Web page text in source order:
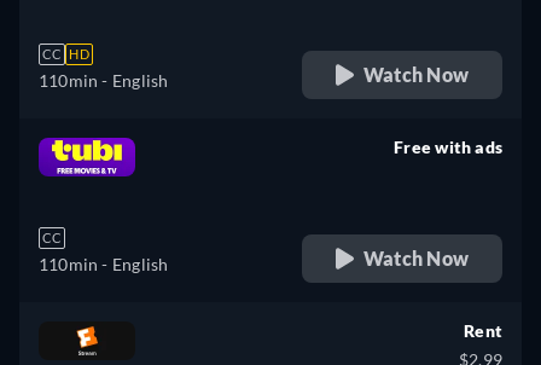
CC HD
110min - English Watch Now
CC
110min - English
Free with ads
Watch Now
Rent
$2.99